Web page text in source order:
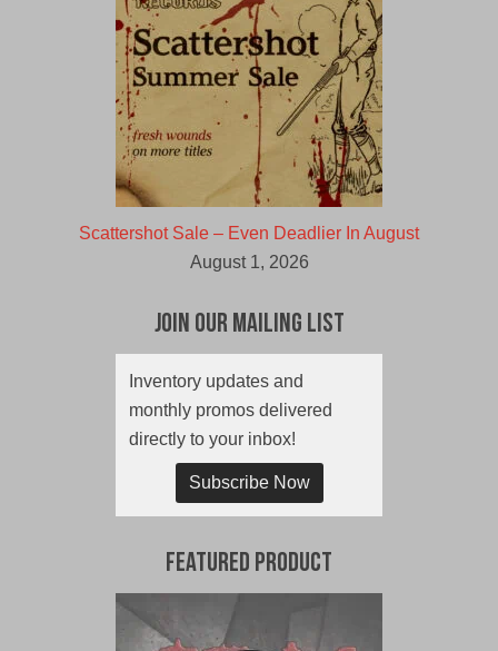
Scattershot Sale – Even Deadlier In August
August 1, 2026
Join Our Mailing List
Inventory updates and
monthly promos delivered
directly to your inbox!
Subscribe Now
Featured Product